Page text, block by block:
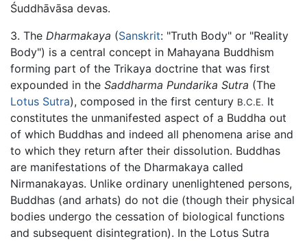
Śuddhāvāsa devas.
3. The Dharmakaya (Sanskrit: "Truth Body" or "Reality
Body") is a central concept in Mahayana Buddhism
forming part of the Trikaya doctrine that was first
expounded in the Saddharma Pundarika Sutra (The
Lotus Sutra), composed in the first century B.C.E. It
constitutes the unmanifested aspect of a Buddha out
of which Buddhas and indeed all phenomena arise and
to which they return after their dissolution. Buddhas
are manifestations of the Dharmakaya called
Nirmanakayas. Unlike ordinary unenlightened persons,
Buddhas (and arhats) do not die (though their physical
bodies undergo the cessation of biological functions
and subsequent disintegration). In the Lotus Sutra